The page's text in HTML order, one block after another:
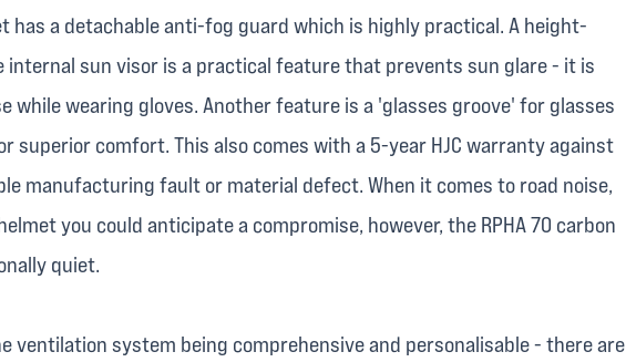
has a detachable anti-fog guard which is highly practical. A height-
internal sun visor is a practical feature that prevents sun glare - it is
while wearing gloves. Another feature is a 'glasses groove' for glasses
superior comfort. This also comes with a 5-year HJC warranty against
manufacturing fault or material defect. When it comes to road noise,
you could anticipate a compromise, however, the RPHA 70 carbon
quiet.
ventilation system being comprehensive and personalisable - there are